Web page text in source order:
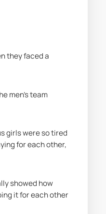
they faced a
men's team
girls were so tired
for each other,
showed how
it for each other